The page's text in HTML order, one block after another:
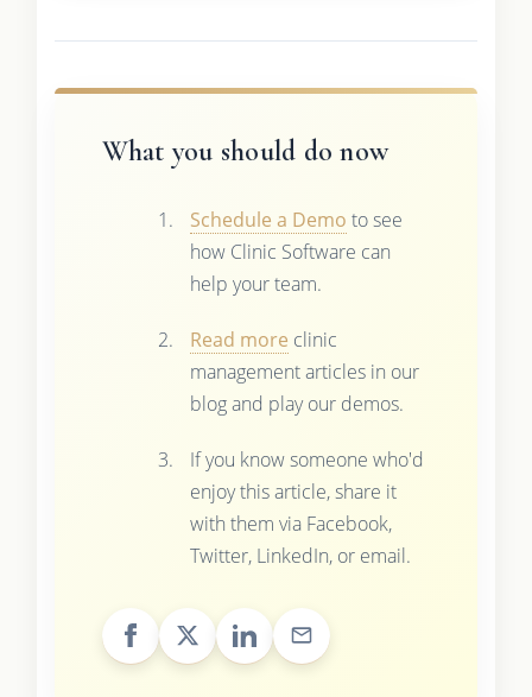
What you should do now
Schedule a Demo to see
how Clinic Software can
help your team.
Read more clinic
management articles in our
blog and play our demos.
If you know someone who'd
enjoy this article, share it
with them via Facebook,
Twitter, LinkedIn, or email.